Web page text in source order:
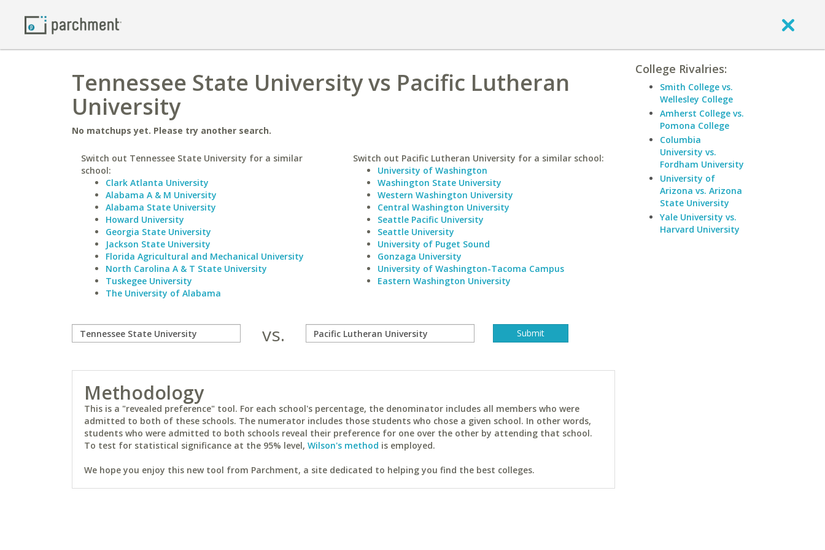
Tennessee State University vs Pacific Lutheran
University
No matchups yet. Please try another search.
Switch out Tennessee State University for a similar
school:
Clark Atlanta University
Alabama A & M University
Alabama State University
Howard University
Georgia State University
Jackson State University
Florida Agricultural and Mechanical University
North Carolina A & T State University
Tuskegee University
The University of Alabama
Switch out Pacific Lutheran University for a similar school:
University of Washington
Washington State University
Western Washington University
Central Washington University
Seattle Pacific University
Seattle University
University of Puget Sound
Gonzaga University
University of Washington-Tacoma Campus
Eastern Washington University
vs.
Methodology
This is a "revealed preference" tool. For each school's percentage, the denominator includes all members who were
admitted to both of these schools. The numerator includes those students who chose a given school. In other words,
students who were admitted to both schools reveal their preference for one over the other by attending that school.
To test for statistical significance at the 95% level, Wilson's method is employed.
We hope you enjoy this new tool from Parchment, a site dedicated to helping you find the best colleges.
College Rivalries:
Smith College vs.
Wellesley College
Amherst College vs.
Pomona College
Columbia
University vs.
Fordham University
University of
Arizona vs. Arizona
State University
Yale University vs.
Harvard University